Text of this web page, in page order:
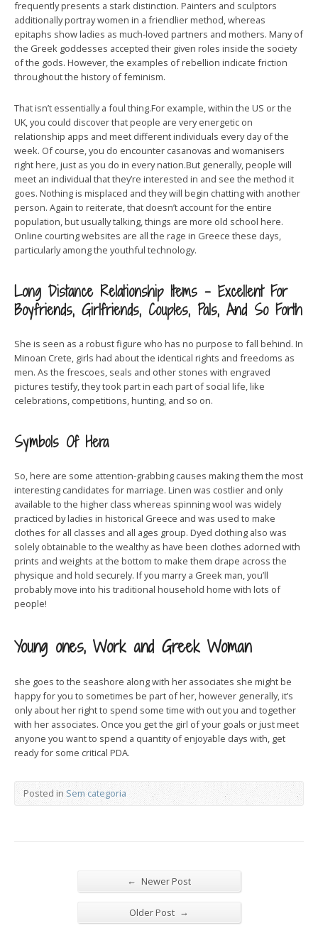
frequently presents a stark distinction. Painters and sculptors
additionally portray women in a friendlier method, whereas
epitaphs show ladies as much-loved partners and mothers. Many of
the Greek goddesses accepted their given roles inside the society
of the gods. However, the examples of rebellion indicate friction
throughout the history of feminism.
That isn’t essentially a foul thing.For example, within the US or the
UK, you could discover that people are very energetic on
relationship apps and meet different individuals every day of the
week. Of course, you do encounter casanovas and womanisers
right here, just as you do in every nation.But generally, people will
meet an individual that they’re interested in and see the method it
goes. Nothing is misplaced and they will begin chatting with another
person. Again to reiterate, that doesn’t account for the entire
population, but usually talking, things are more old school here.
Online courting websites are all the rage in Greece these days,
particularly among the youthful technology.
Long Distance Relationship Items – Excellent For
Boyfriends, Girlfriends, Couples, Pals, And So Forth
She is seen as a robust figure who has no purpose to fall behind. In
Minoan Crete, girls had about the identical rights and freedoms as
men. As the frescoes, seals and other stones with engraved
pictures testify, they took part in each part of social life, like
celebrations, competitions, hunting, and so on.
Symbols Of Hera
So, here are some attention-grabbing causes making them the most
interesting candidates for marriage. Linen was costlier and only
available to the higher class whereas spinning wool was widely
practiced by ladies in historical Greece and was used to make
clothes for all classes and all ages group. Dyed clothing also was
solely obtainable to the wealthy as have been clothes adorned with
prints and weights at the bottom to make them drape across the
physique and hold securely. If you marry a Greek man, you’ll
probably move into his traditional household home with lots of
people!
Young ones, Work and Greek Woman
she goes to the seashore along with her associates she might be
happy for you to sometimes be part of her, however generally, it’s
only about her right to spend some time with out you and together
with her associates. Once you get the girl of your goals or just meet
anyone you want to spend a quantity of enjoyable days with, get
ready for some critical PDA.
Posted in Sem categoria
← Newer Post
Older Post →